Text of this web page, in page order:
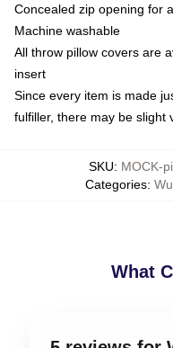
Concealed zip opening for
Machine washable
All throw pillow covers are
insert
Since every item is made
fulfiller, there may be slight
SKU: MOCK-
Categories:
What